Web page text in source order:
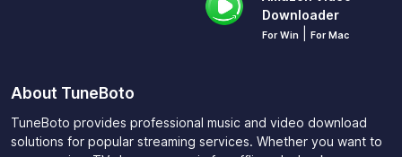
Downloader
For Win For Mac
About TuneBoto
TuneBoto provides professional music and video download
solutions for popular streaming services. Whether you want to